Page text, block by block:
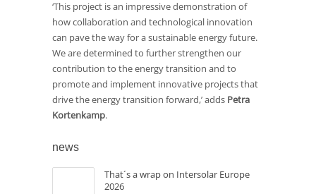
‘This project is an impressive demonstration of
how collaboration and technological innovation
can pave the way for a sustainable energy future.
We are determined to further strengthen our
contribution to the energy transition and to
promote and implement innovative projects that
drive the energy transition forward,’ adds Petra
Kortenkamp.
news
That´s a wrap on Intersolar Europe
2026